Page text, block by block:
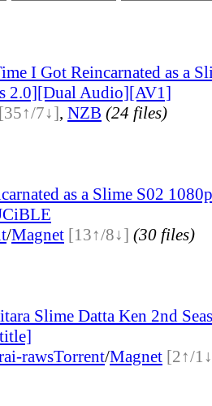
I Got Reincarnated as a
2.0][Dual Audio][AV1]
[35↑/7↓], NZB (24 files)
as a Slime S02
/Magnet [13↑/8↓] (30 files)
Slime Datta Ken 2nd
rawsTorrent/Magnet [2↑/